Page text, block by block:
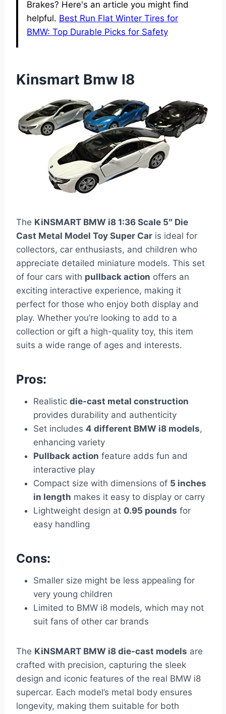
Brakes? Here's an article you might find
helpful. Best Run Flat Winter Tires for
BMW: Top Durable Picks for Safety
Kinsmart Bmw I8
The KiNSMART BMW i8 1:36 Scale 5″ Die
Cast Metal Model Toy Super Car is ideal for
collectors, car enthusiasts, and children who
appreciate detailed miniature models. This set
of four cars with pullback action offers an
exciting interactive experience, making it
perfect for those who enjoy both display and
play. Whether you’re looking to add to a
collection or gift a high-quality toy, this item
suits a wide range of ages and interests.
Pros:
Realistic die-cast metal construction
provides durability and authenticity
Set includes 4 different BMW i8 models,
enhancing variety
Pullback action feature adds fun and
interactive play
Compact size with dimensions of 5 inches
in length makes it easy to display or carry
Lightweight design at 0.95 pounds for
easy handling
Cons:
Smaller size might be less appealing for
very young children
Limited to BMW i8 models, which may not
suit fans of other car brands
The KiNSMART BMW i8 die-cast models are
crafted with precision, capturing the sleek
design and iconic features of the real BMW i8
supercar. Each model’s metal body ensures
longevity, making them suitable for both